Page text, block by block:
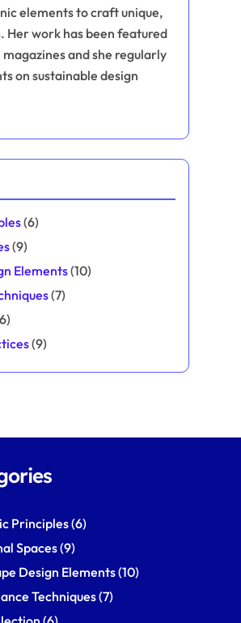
elements to craft unique,
Her work has been featured
and she regularly
on sustainable design
(6)
(9)
Elements(10)
(7)
(9)
Principles(6)
Spaces(9)
Design Elements(10)
Techniques(7)